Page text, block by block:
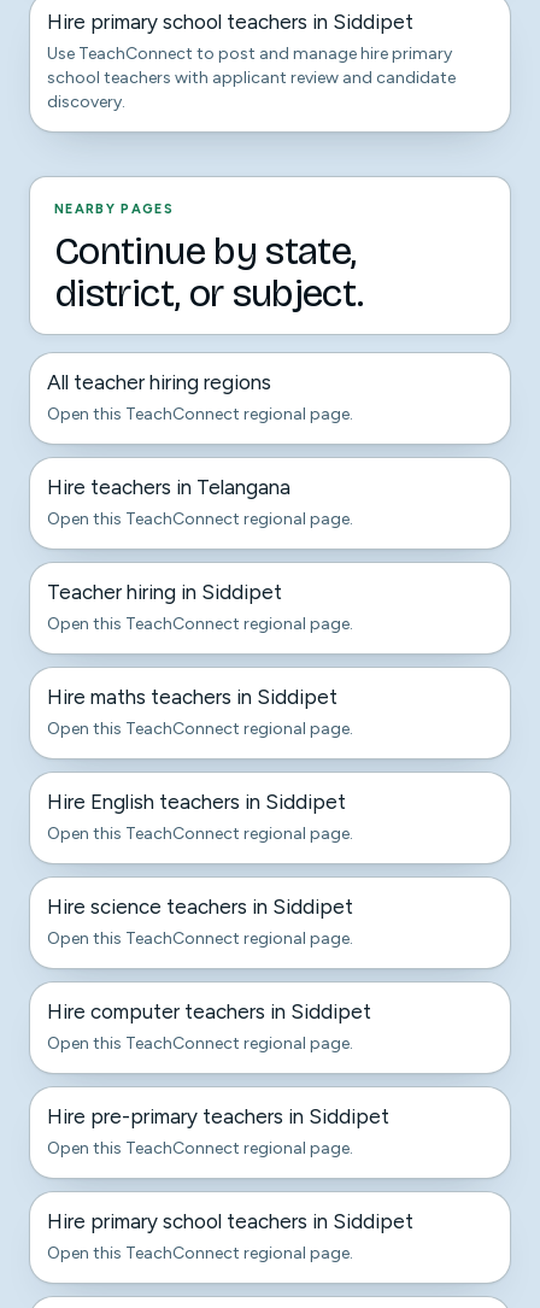
Hire primary school teachers in Siddipet
Use TeachConnect to post and manage hire primary
school teachers with applicant review and candidate
discovery.
NEARBY PAGES
Continue by state,
district, or subject.
All teacher hiring regions
Open this TeachConnect regional page.
Hire teachers in Telangana
Open this TeachConnect regional page.
Teacher hiring in Siddipet
Open this TeachConnect regional page.
Hire maths teachers in Siddipet
Open this TeachConnect regional page.
Hire English teachers in Siddipet
Open this TeachConnect regional page.
Hire science teachers in Siddipet
Open this TeachConnect regional page.
Hire computer teachers in Siddipet
Open this TeachConnect regional page.
Hire pre-primary teachers in Siddipet
Open this TeachConnect regional page.
Hire primary school teachers in Siddipet
Open this TeachConnect regional page.